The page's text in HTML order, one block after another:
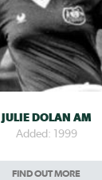
JULIE DOLAN AM
Added: 1999
FIND OUT MORE